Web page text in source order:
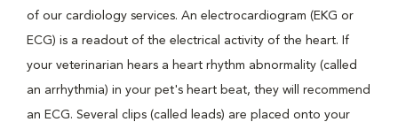
of our cardiology services. An electrocardiogram (EKG or
ECG) is a readout of the electrical activity of the heart. If
your veterinarian hears a heart rhythm abnormality (called
an arrhythmia) in your pet's heart beat, they will recommend
an ECG. Several clips (called leads) are placed onto your